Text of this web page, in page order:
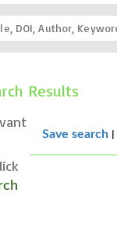
Results
Save search |